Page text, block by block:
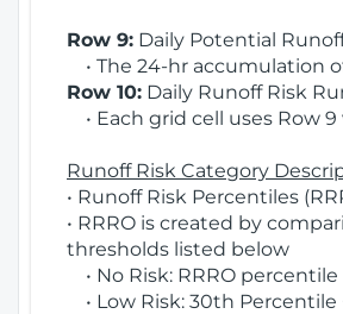
Row 9: Daily Potential
• The 24-hr accumulation
Row 10: Daily Runoff Risk
• Each grid cell uses Row 9
Runoff Risk Category
• Runoff Risk Percentiles
• RRRO is created by
thresholds listed below
• No Risk: RRRO
• Low Risk: 30th Percentile